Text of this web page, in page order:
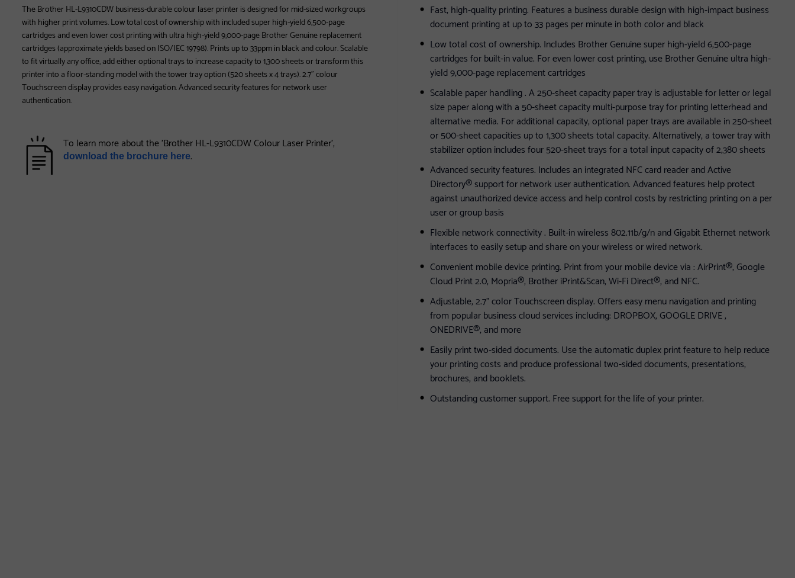
The Brother HL-L9310CDW business-durable colour laser printer is designed for mid-sized workgroups
with higher print volumes. Low total cost of ownership with included super high-yield 6,500-page
cartridges and even lower cost printing with ultra high-yield 9,000-page Brother Genuine replacement
cartridges (approximate yields based on ISO/IEC 19798). Prints up to 33ppm in black and colour. Scalable
to fit virtually any office, add either optional trays to increase capacity to 1,300 sheets or transform this
printer into a floor-standing model with the tower tray option (520 sheets x 4 trays). 2.7" colour
Touchscreen display provides easy navigation. Advanced security features for network user
authentication.
To learn more about the 'Brother HL-L9310CDW Colour Laser Printer',
download the brochure here.
Fast, high-quality printing. Features a business durable design with high-impact business
document printing at up to 33 pages per minute in both color and black
Low total cost of ownership. Includes Brother Genuine super high-yield 6,500-page
cartridges for built-in value. For even lower cost printing, use Brother Genuine ultra high-
yield 9,000-page replacement cartridges
Scalable paper handling . A 250-sheet capacity paper tray is adjustable for letter or legal
size paper along with a 50-sheet capacity multi-purpose tray for printing letterhead and
alternative media. For additional capacity, optional paper trays are available in 250-sheet
or 500-sheet capacities up to 1,300 sheets total capacity. Alternatively, a tower tray with
stabilizer option includes four 520-sheet trays for a total input capacity of 2,380 sheets
Advanced security features. Includes an integrated NFC card reader and Active
Directory® support for network user authentication. Advanced features help protect
against unauthorized device access and help control costs by restricting printing on a per
user or group basis
Flexible network connectivity . Built-in wireless 802.11b/g/n and Gigabit Ethernet network
interfaces to easily setup and share on your wireless or wired network.
Convenient mobile device printing. Print from your mobile device via : AirPrint®, Google
Cloud Print 2.0, Mopria®, Brother iPrint&Scan, Wi-Fi Direct®, and NFC.
Adjustable, 2.7" color Touchscreen display. Offers easy menu navigation and printing
from popular business cloud services including: DROPBOX, GOOGLE DRIVE ,
ONEDRIVE®, and more
Easily print two-sided documents. Use the automatic duplex print feature to help reduce
your printing costs and produce professional two-sided documents, presentations,
brochures, and booklets.
Outstanding customer support. Free support for the life of your printer.